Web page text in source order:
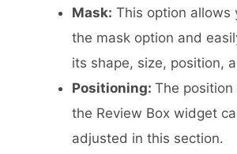
Mask: This option allows
the mask option and
its shape, size, position,
Positioning: The
the Review Box widget
adjusted in this section.